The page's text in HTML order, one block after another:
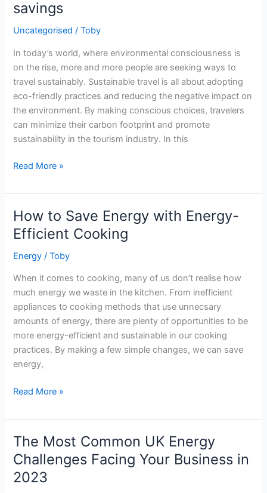
and
Tips
savings
Uncategorised /Toby
In today’s world, where environmental consciousness is
on the rise, more and more people are seeking ways to
travel sustainably. Sustainable travel is all about adopting
eco-friendly practices and reducing the negative impact on
the environment. By making conscious choices, travelers
can minimize their carbon footprint and promote
sustainability in the tourism industry. In this
Eco-
travel
hacks
–
sustainable
tourism
energy
savings
Read More »
How to Save Energy with Energy-
Efficient Cooking
Energy /Toby
When it comes to cooking, many of us don’t realise how
much energy we waste in the kitchen. From inefficient
appliances to cooking methods that use unnecsary
amounts of energy, there are plenty of opportunities to be
more energy-efficient and sustainable in our cooking
practices. By making a few simple changes, we can save
energy,
How
Save
Energy
with
Energy-
Efficient
Read More »
The Most Common UK Energy
Challenges Facing Your Business in
2023